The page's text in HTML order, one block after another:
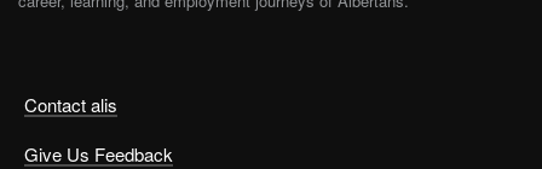
Contact alis
Give Us Feedback